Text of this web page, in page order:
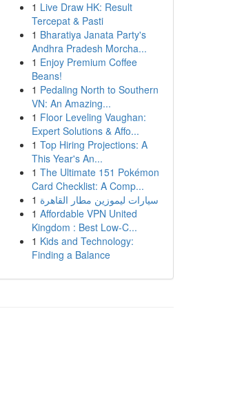
1 Live Draw HK: Result
Tercepat & Pasti
1 Bharatiya Janata Party's
Andhra Pradesh Morcha...
1 Enjoy Premium Coffee
Beans!
1 Pedaling North to Southern
VN: An Amazing...
1 Floor Leveling Vaughan:
Expert Solutions & Affo...
1 Top Hiring Projections: A
This Year's An...
1 The Ultimate 151 Pokémon
Card Checklist: A Comp...
1 سيارات ليموزين مطار القاهرة
1 Affordable VPN United
Kingdom : Best Low-C...
1 Kids and Technology:
Finding a Balance